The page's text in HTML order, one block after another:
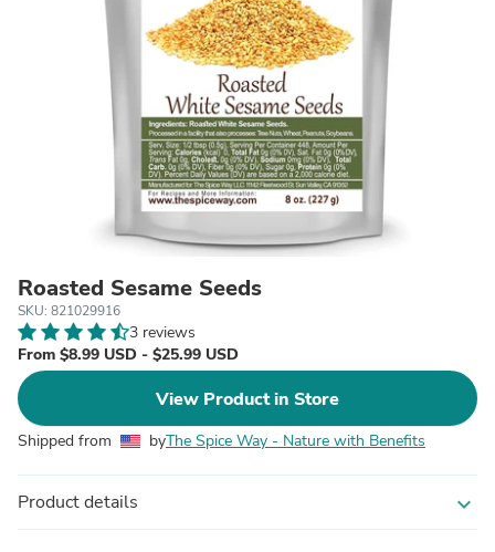
Roasted Sesame Seeds
SKU: 821029916
3 reviews
From $8.99 USD - $25.99 USD
View Product in Store
Shipped from byThe Spice Way - Nature with Benefits
Product details expand_more